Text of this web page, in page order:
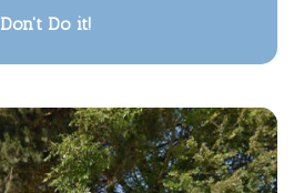
Don't Do it!